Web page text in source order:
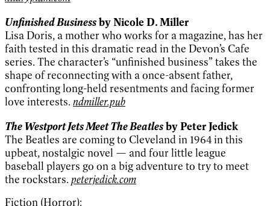
Unfinished Businessby Nicole D. Miller
Lisa Doris, a mother who works for a magazine, has her
faith tested in this dramatic read in the Devon’s Cafe
series. The character’s “unfinished business” takes the
shape of reconnecting with a once-absent father,
confronting long-held resentments and facing former
love interests. ndmiller.pub
The Westport Jets Meet The Beatlesby Peter Jedick
The Beatles are coming to Cleveland in 1964 in this
upbeat, nostalgic novel — and four little league
baseball players go on a big adventure to try to meet
the rockstars. peterjedick.com
Fiction (Horror):